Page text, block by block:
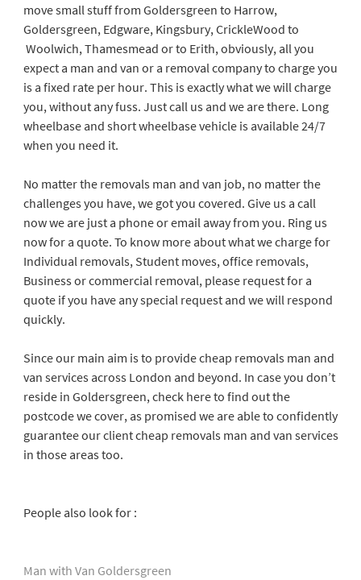
move small stuff from Goldersgreen to Harrow,
Goldersgreen, Edgware, Kingsbury, CrickleWood to
Woolwich, Thamesmead or to Erith, obviously, all you
expect a man and van or a removal company to charge you
is a fixed rate per hour. This is exactly what we will charge
you, without any fuss. Just call us and we are there. Long
wheelbase and short wheelbase vehicle is available 24/7
when you need it.
No matter the removals man and van job, no matter the
challenges you have, we got you covered. Give us a call
now we are just a phone or email away from you. Ring us
now for a quote. To know more about what we charge for
Individual removals, Student moves, office removals,
Business or commercial removal, please request for a
quote if you have any special request and we will respond
quickly.
Since our main aim is to provide cheap removals man and
van services across London and beyond. In case you don’t
reside in Goldersgreen, check here to find out the
postcode we cover, as promised we are able to confidently
guarantee our client cheap removals man and van services
in those areas too.
People also look for :
Man with Van Goldersgreen